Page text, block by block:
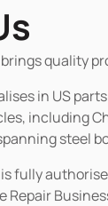
quality
in US
including
steel
fully
Repair